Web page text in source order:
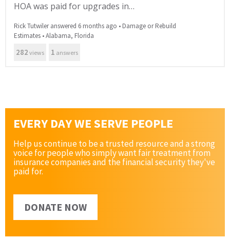
HOA was paid for upgrades in…
Rick Tutwiler answered 6 months ago • Damage or Rebuild
Estimates •Alabama, Florida
282 views 1 answers
EVERY DAY WE SERVE PEOPLE
Help us continue to be a trusted resource and a strong
voice for people who simply want fair treatment from
insurance companies and the financial security they've
paid for.
DONATE NOW